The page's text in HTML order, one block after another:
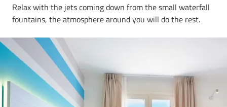
Relax with the jets coming down from the small waterfall
fountains, the atmosphere around you will do the rest.